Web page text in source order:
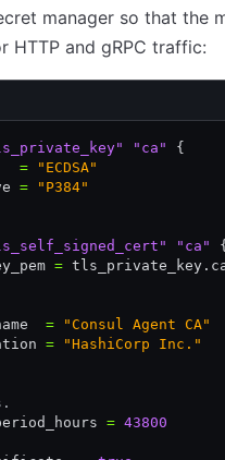
manager so that the
HTTP and gRPC traffic:
"ca"
{
= "ECDSA"
= "P384"
"ca"
{
=
= "Consul Agent CA"
= "HashiCorp Inc."
= 43800